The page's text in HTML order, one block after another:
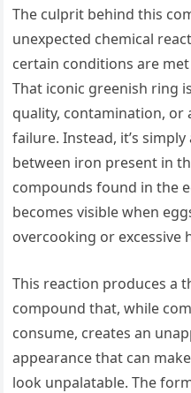
The culprit behind this
unexpected chemical
certain conditions are
That iconic greenish ring
quality, contamination, or
failure. Instead, it’s
between iron present in
compounds found in the
becomes visible when
overcooking or excessive
This reaction produces a
compound that, while
consume, creates an
appearance that can
look unpalatable. The